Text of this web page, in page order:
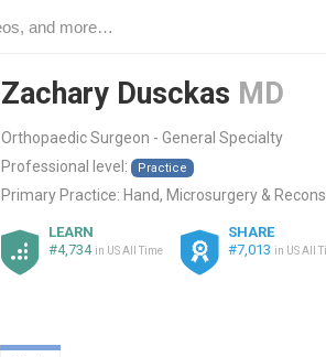
Zachary Dusckas MD
Orthopaedic Surgeon - General Specialty
Professional level:
Practice
Primary Practice: Hand, Microsurgery &
LEARN
#4,734 in US All Time
SHARE
#7,013 in US All